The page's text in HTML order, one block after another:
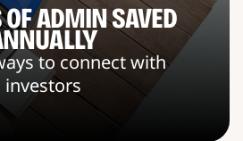
ADMIN SAVED
to connect with
investors